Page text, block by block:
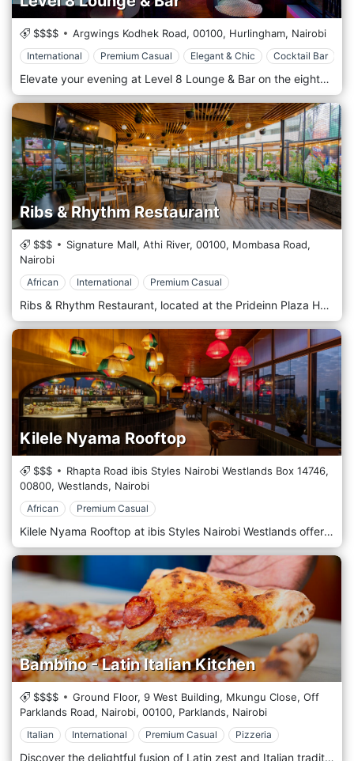
$$$$ Argwings Kodhek Road, 00100, Hurlingham, Nairobi
International Premium Casual Elegant & Chic Cocktail Bar
Elevate your evening at Level 8 Lounge & Bar on the eighth floor of Four Points by Sheraton in Nairobi. This exclusive rooftop lounge offers breathtaking panoramic views of the city skyline, providing an unmatched backdrop for a night out. With its chic ambience and sophisticated offering, Level 8 is a favourite amongst locals and visitors alike. Level 8 combines modern elegance with a relaxed vibe, making it the perfect setting for socializing and unwinding. The outdoor terrace wraps around the lounge, offering guests an unobstructed view of Nairobi’s bustling cityscape and beyond. The contemporary decor features comfortable lounge seating, ambient lighting, and a stylish bar area, creating an inviting atmosphere for all occasions. The bar menu at Level 8 is crafted to complement the sophisticated setting, featuring a selection of gourmet small plates and inventive snacks. From fresh sushi rolls to savoury sliders, each dish is prepared with a focus on flavour and presentation. The drink menu includes a wide array of premium spirits, expertly mixed cocktails, and a carefully curated selection of wines and craft beers.
Ribs & Rhythm Restaurant
$$$ Signature Mall, Athi River, 00100, Mombasa Road,
Nairobi
African International Premium Casual
Ribs & Rhythm Restaurant, located at the Prideinn Plaza Hotel in Nairobi, offers a unique dining experience. It perfectly blends international and local cuisine in a refined and relaxing atmosphere. The restaurant is located in one of Nairobi's most vibrant areas, within the elegant Prideinn Plaza Hotel. With a contemporary design and bright spaces, Ribs & Rhythm is perfect for those looking for a cosy yet sophisticated environment, ideal for business lunches and relaxed dinners. The large windows offer a pleasant view of the hotel garden, creating a connection with the surrounding nature. Ribs & Rhythm's cuisine is characterized by various dishes, emphasising Afro-fusion and barbecue flavours. As the name suggests, the main dish is spare ribs, slow-cooked to extraordinary tenderness and accompanied by rich sauces. The menu also offers fresh seafood dishes, creative salads, and vegetarian specialities to satisfy every palate. The atmosphere is warm and lively, with background music that mixes jazz and afrobeat rhythms. This music is perfect for accompanying meals in a pleasant and informal context. The restaurant offers live music on weekends, enriching the dining experience with energy and dynamism. The warm tones of wood and soft lighting create a relaxing environment that invites you to enjoy each dish calmly and serenity. Ribs & Rhythm Restaurant is a must-visit for those visiting Nairobi who want to explore unique flavours in a high-end setting.
Kilele Nyama Rooftop
$$$
Rhapta Road ibis Styles Nairobi Westlands Box 14746,
00800, Westlands, Nairobi
African Premium Casual
Kilele Nyama Rooftop at ibis Styles Nairobi Westlands offers an elevated Nyama experience with expertly grilled meats, bold flavours, and a relaxed rooftop ambience. Set against sweeping views of Nairobi’s skyline, it’s perfectly located in the city for easy access. Ideal for romantic dates, after-work hangouts, and family gatherings, Kilele Nyama Rooftop blends great food, great views, and great vibes, all in one unforgettable setting Events: Unwind every Friday at Kilele Nyama with the soothing sounds of Jazz featuring live music by Peter The Violinist! Treat yourself to great food, smooth tunes, and a perfect weekend kickoff by booking at +254 797 332 473.
Bambino - Latin Italian Kitchen
$$$$
Ground Floor, 9 West Building, Mkungu Close, Off
Parklands Road, Nairobi, 00100, Parklands, Nairobi
Italian International Premium Casual Pizzeria
Discover the delightful fusion of Latin zest and Italian tradition at Bambino - Latin Italian Kitchen in the bustling city of Nairobi, Kenya. This unique culinary destination is celebrated for its innovative blend of vibrant Latin flavours with the rustic charm of Italian cuisine, creating an unforgettable dining experience. At Bambino, the menu is a vibrant mosaic of colourful dishes, each crafted to tell a story of cultural harmony. From spicy, tangy appetizers to hearty, soul-satisfying pasta, our dishes use only the freshest local ingredients and traditional cooking techniques from Latin America and Italy. The star attractions include wood-fired pizzas, handcrafted pasta, and an array of tantalizing tapas that invite you to taste the diversity of two rich culinary worlds. The atmosphere at Bambino is lively yet intimate, featuring decor that marries the warmth of a traditional Italian trattoria with the exuberant spirit of a Latin fiesta. The space is ideal for family gatherings and romantic dinners, offering a welcoming vibe that feels exotic and familiar. Enhance your meal with a selection from our curated wine list, which includes selections from both Latin American vineyards and Italian estates or choose from our signature cocktails that beautifully marry the bold flavours of the regions.